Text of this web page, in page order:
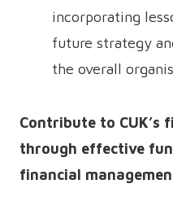
incorporating
future strategy
the overall
Contribute to
through effective
financial